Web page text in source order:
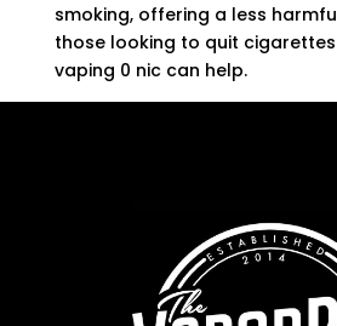
smoking, offering a less
those looking to quit
vaping 0 nic can help.